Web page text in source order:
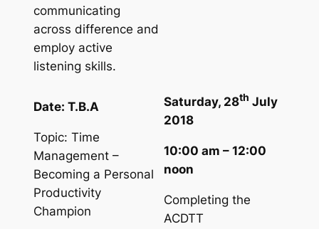
communicating
across difference and
employ active
listening skills.
Date: T.B.A
Topic: Time
Management –
Becoming a Personal
Productivity
Champion
Saturday, 28th July
2018
10:00 am – 12:00
noon
Completing the
ACDTT